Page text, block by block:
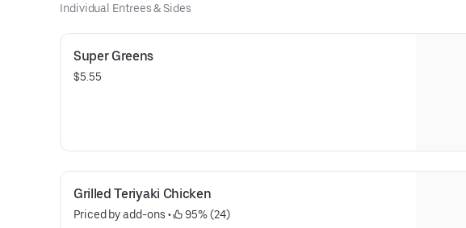
Individual Entrees & Sides
Super Greens
$5.55
Grilled Teriyaki Chicken
Priced by add-ons • 95% (24)